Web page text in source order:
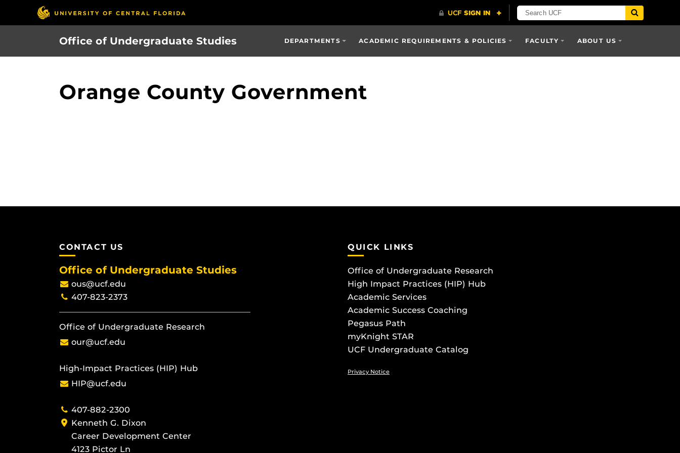
Office of Undergraduate Studies DEPARTMENTS ACADEMIC REQUIREMENTS & POLICIES FACULTY ABOUT US
Orange County Government
CONTACT US
Office of Undergraduate Studies
ous@ucf.edu
407-823-2373
Office of Undergraduate Research
our@ucf.edu
High-Impact Practices (HIP) Hub
HIP@ucf.edu
407-882-2300
Kenneth G. Dixon
Career Development Center
4123 Pictor Ln
QUICK LINKS
Office of Undergraduate Research
High Impact Practices (HIP) Hub
Academic Services
Academic Success Coaching
Pegasus Path
myKnight STAR
UCF Undergraduate Catalog
Privacy Notice